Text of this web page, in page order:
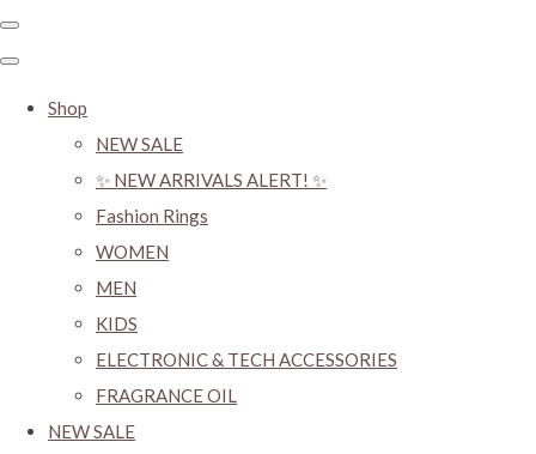
Shop
NEW SALE
✨ NEW ARRIVALS ALERT! ✨
Fashion Rings
WOMEN
MEN
KIDS
ELECTRONIC & TECH ACCESSORIES
FRAGRANCE OIL
NEW SALE